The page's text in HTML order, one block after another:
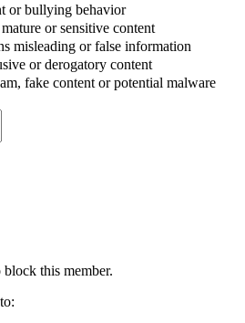
or bullying behavior
or sensitive content
misleading or false information
or derogatory content
fake content or potential malware
this member.